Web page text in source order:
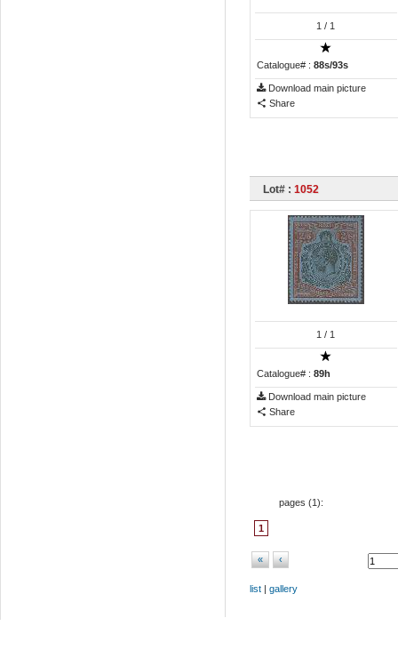
1 / 1
Catalogue# : 88s/93s
Download main picture
Share
Lot# : 1052
1 / 1
Catalogue# : 89h
Download main picture
Share
pages (1):
1
« ‹
list | gallery